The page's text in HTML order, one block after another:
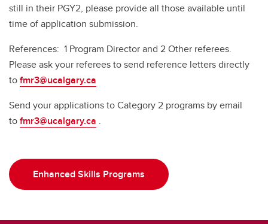
still in their PGY2, please provide all those available until
time of application submission.
References: 1 Program Director and 2 Other referees.
Please ask your referees to send reference letters directly
tofmr3@ucalgary.ca
Send your applications to Category 2 programs by email
tofmr3@ucalgary.ca .
Enhanced Skills Programs